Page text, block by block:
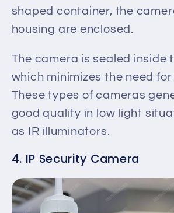
shaped container, the
housing are enclosed .
The camera is sealed inside
which minimizes the need
These types of cameras
good quality in low light
as IR illuminators.
4. IP Security Camera